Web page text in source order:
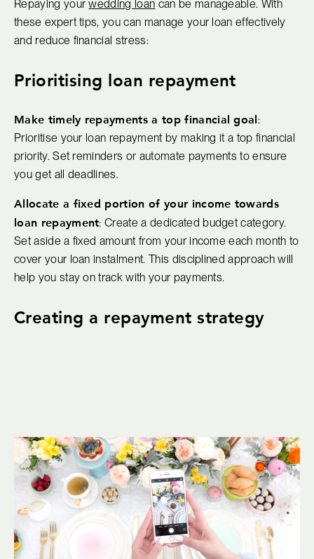
Repaying yourwedding loan can be manageable. With
these expert tips, you can manage your loan effectively
and reduce financial stress:
Prioritising loan repayment
Make timely repayments a top financial goal:
Prioritise your loan repayment by making it a top financial
priority. Set reminders or automate payments to ensure
you get all deadlines.
Allocate a fixed portion of your income towards
loan repayment: Create a dedicated budget category.
Set aside a fixed amount from your income each month to
cover your loan instalment. This disciplined approach will
help you stay on track with your payments.
Creating a repayment strategy